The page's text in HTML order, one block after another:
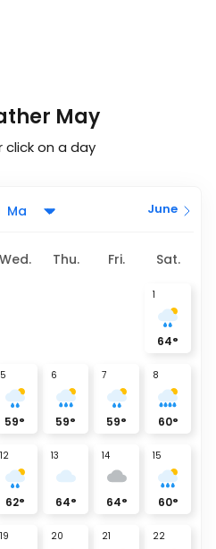
May
on a day
June
Wed. Thu. Fri. Sat.
1
64°
5
59°
6
59°
7
59°
8
60°
12
62°
13
64°
14
64°
15
60°
19 20 21 22